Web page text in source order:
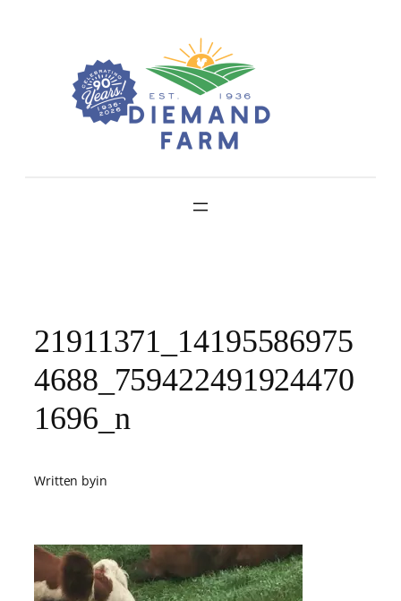
21911371_14195586975
4688_759422491924470
1696_n
Written byin